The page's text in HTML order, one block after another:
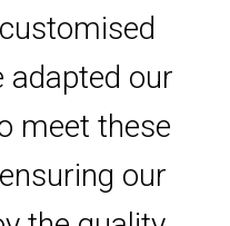
adapted our
meet these
our